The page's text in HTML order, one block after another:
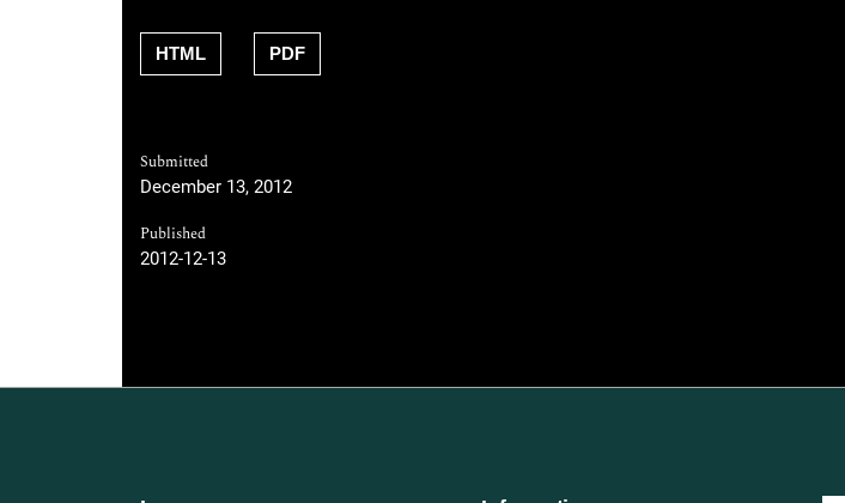
HTML PDF
Submitted
December 13, 2012
Published
2012-12-13